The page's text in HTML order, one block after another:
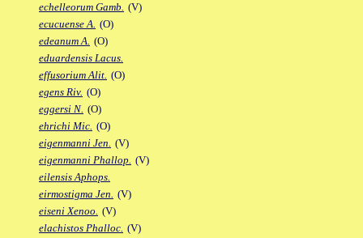
echelleorum Gamb. (V)
ecucuense A. (O)
edeanum A. (O)
eduardensis Lacus.
effusorium Alit. (O)
egens Riv. (O)
eggersi N. (O)
ehrichi Mic. (O)
eigenmanni Jen. (V)
eigenmanni Phallop. (V)
eilensis Aphops.
eirmostigma Jen. (V)
eiseni Xenoo. (V)
elachistos Phalloc. (V)